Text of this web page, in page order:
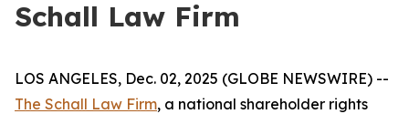
Schall Law Firm
LOS ANGELES, Dec. 02, 2025 (GLOBE NEWSWIRE) --
The Schall Law Firm, a national shareholder rights